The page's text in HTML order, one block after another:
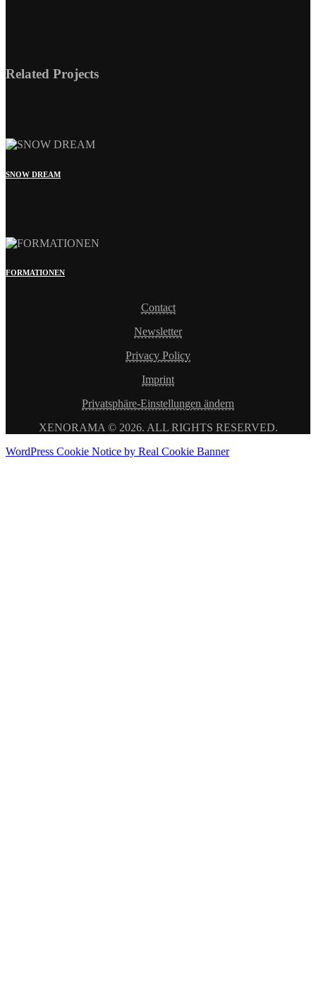
SNOW DREAM
FORMATIONEN
Contact
Newsletter
Privacy Policy
Imprint
Privatsphäre-Einstellungen ändern
XENORAMA © 2026. ALL RIGHTS RESERVED.
WordPress Cookie Notice by Real Cookie Banner